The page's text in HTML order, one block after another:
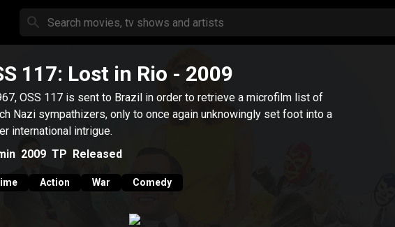
117: Lost in Rio - 2009
OSS 117 is sent to Brazil in order to retrieve a microfilm list of
Nazi sympathizers, only to once again unknowingly set foot into a
international intrigue.
2009 TP Released
Action War Comedy